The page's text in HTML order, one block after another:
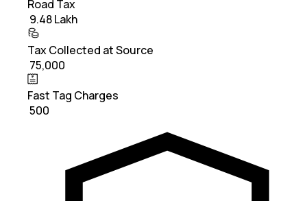
Road Tax
₹ 9.48 Lakh
Tax Collected at Source
₹ 75,000
Fast Tag Charges
₹ 500